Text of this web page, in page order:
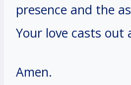
presence and the
Your love casts out
Amen.